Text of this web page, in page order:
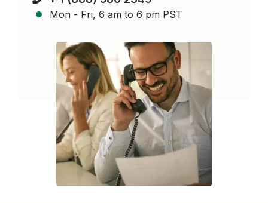
Mon - Fri, 6 am to 6 pm PST